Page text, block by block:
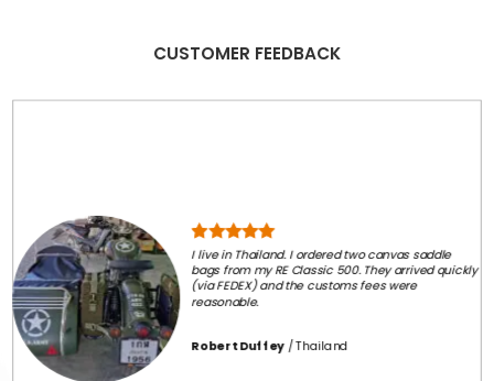
CUSTOMER FEEDBACK
Product quality is beyond words. I saw more than
100 products, online offline. Some of them were
three times the cost of mine. But none were as
comfortable or as easy on the eye as this one.
Service and customer care is above excellent. Dug
Dug motorcycles replied to my every query and
product and also with the service they offered me.